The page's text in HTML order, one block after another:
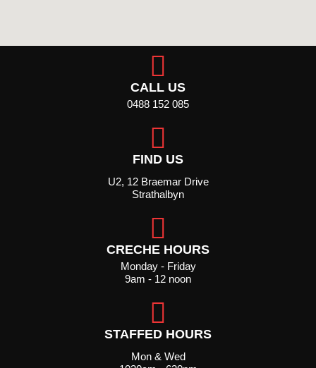
CALL US
0488 152 085
FIND US
U2, 12 Braemar Drive
Strathalbyn
CRECHE HOURS
Monday - Friday
9am - 12 noon
STAFFED HOURS
Mon & Wed